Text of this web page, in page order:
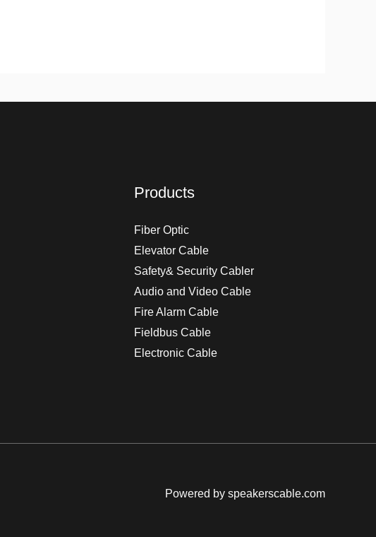
Products
Fiber Optic
Elevator Cable
Safety& Security Cabler
Audio and Video Cable
Fire Alarm Cable
Fieldbus Cable
Electronic Cable
Powered by speakerscable.com